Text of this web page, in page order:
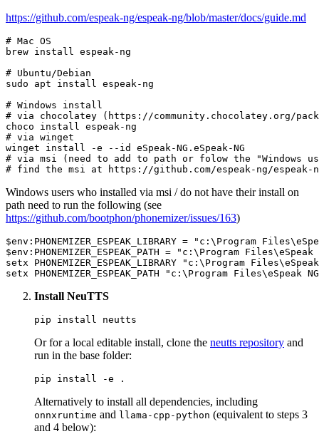
https://github.com/espeak-ng/espeak-ng/blob/master/docs/guide.md
# Mac OS
brew install espeak-ng
# Ubuntu/Debian
sudo apt install espeak-ng
# Windows install
# via chocolatey (https://community.chocolatey.org/
# via winget
winget install -e -- id
# via msi (need to add to path or folow the "Windows
# find the msi at https://github.com/espeak-ng/espeak-
Windows users who installed via msi / do not have their install on
path need to run the following (see
https://github.com/bootphon/phonemizer/issues/163)
$env:PHONEMIZER_ESPEAK_LIBRARY =
"c:\Program
$env:PHONEMIZER_ESPEAK_PATH =
"c:\Program Files\eSpeak
setx PHONEMIZER_ESPEAK_LIBRARY
"c:\Program
setx PHONEMIZER_ESPEAK_PATH
"c:\Program Files\eSpeak
Install NeuTTS
Or for a local editable install, clone the neutts repository and
run in the base folder:
Alternatively to install all dependencies, including
onnxruntime and llama-cpp-python (equivalent to steps 3
and 4 below):